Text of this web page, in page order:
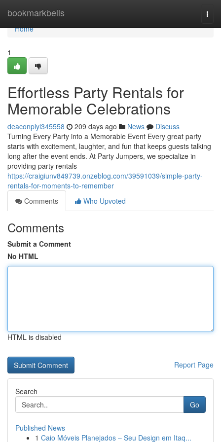
bookmarkbells
Home
Home
1
Effortless Party Rentals for
Memorable Celebrations
deaconpiyl345558 209 days ago News
Discuss
Turning Every Party into a Memorable Event Every great party
starts with excitement, laughter, and fun that keeps guests talking
long after the event ends. At Party Jumpers, we specialize in
providing party rentals
https://craigiunv849739.onzeblog.com/39591039/simple-party-
rentals-for-moments-to-remember
Comments
Who Upvoted
Comments
Submit a Comment
No HTML
HTML is disabled
Report Page
Search
Go
Published News
1 Caio Móveis Planejados – Seu Design em Itaq...